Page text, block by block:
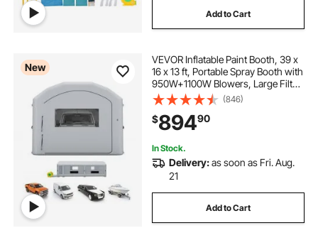
Add to Cart
New
VEVOR Inflatable Paint Booth, 39 x
16 x 13 ft, Portable Spray Booth with
950W+1100W Blowers, Large Filter
Cotton, Changing Area, Arched
Roof Painting Tent for Heavy-Duty
Pickup Truck and Van, Gray
(846)
$89490
In Stock.
Delivery:as soon as Fri. Aug.
21
Add to Cart